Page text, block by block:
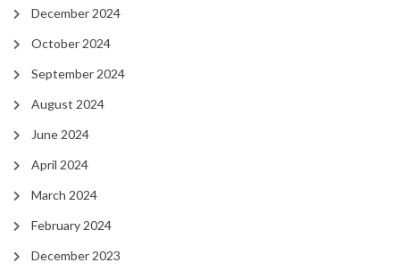
December 2024
October 2024
September 2024
August 2024
June 2024
April 2024
March 2024
February 2024
December 2023